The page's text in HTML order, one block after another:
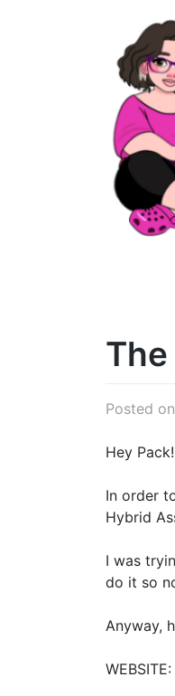
The
Posted on
Hey Pack!
In order
Hybrid
I was
do it so
Anyway,
WEBSITE: